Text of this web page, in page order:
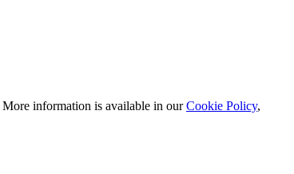
information is available in ourCookie Policy,